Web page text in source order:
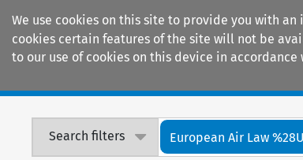
We use cookies on this site to provide you with
cookies certain features of the site will not be
to our use of cookies on this device in accordance
Search filters European Air Law